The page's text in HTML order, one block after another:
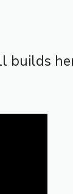
builds